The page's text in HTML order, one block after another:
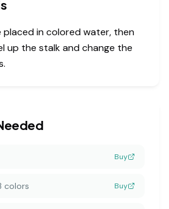
placed in colored water, then
up the stalk and change the
Buy
colors Buy